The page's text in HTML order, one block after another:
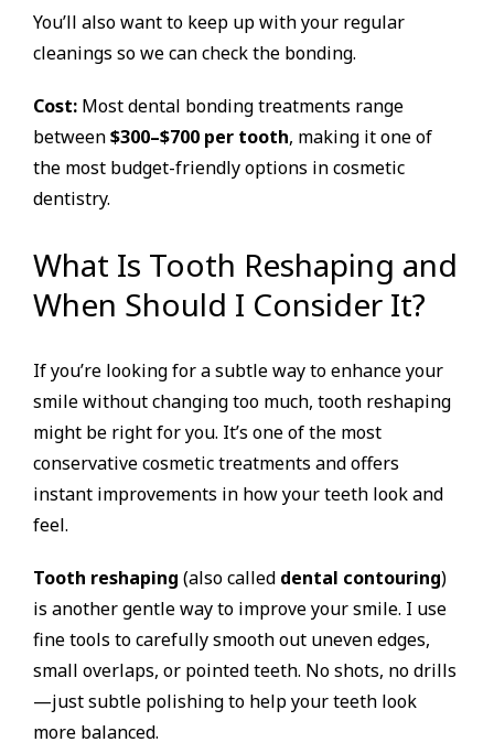
You’ll also want to keep up with your regular
cleanings so we can check the bonding.
Cost: Most dental bonding treatments range
between$300–$700 per tooth, making it one of
the most budget-friendly options in cosmetic
dentistry.
What Is Tooth Reshaping and
When Should I Consider It?
If you’re looking for a subtle way to enhance your
smile without changing too much, tooth reshaping
might be right for you. It’s one of the most
conservative cosmetic treatments and offers
instant improvements in how your teeth look and
feel.
Tooth reshaping (also called dental contouring)
is another gentle way to improve your smile. I use
fine tools to carefully smooth out uneven edges,
small overlaps, or pointed teeth. No shots, no drills
—just subtle polishing to help your teeth look
more balanced.